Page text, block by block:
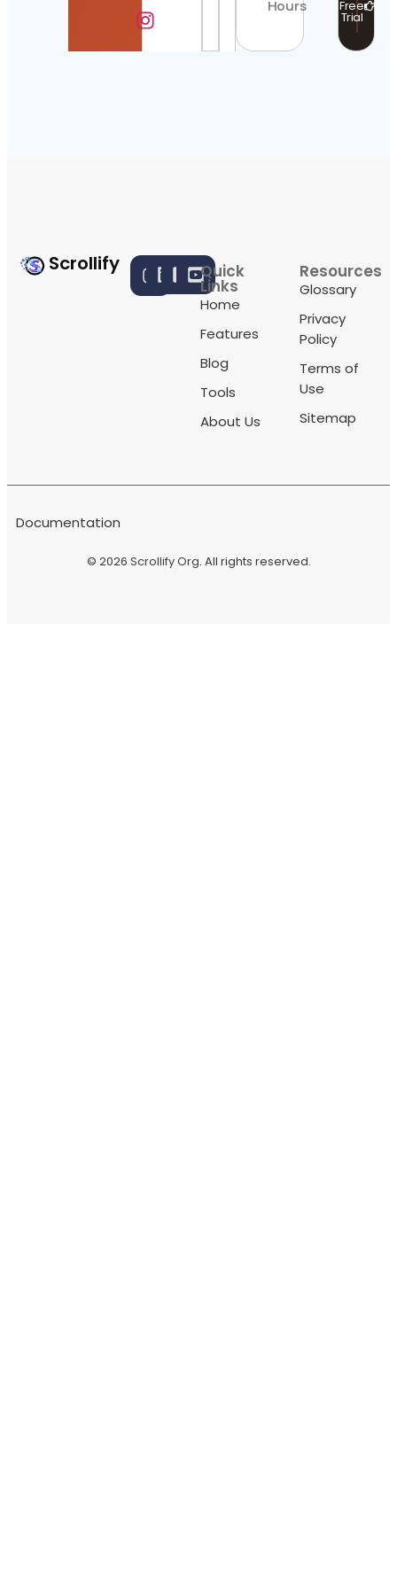
Hours
Free
Trial
Scrollify Quick
Links
Home
Features
Blog
Tools
About Us
Resources
Glossary
Privacy
Policy
Terms of
Use
Sitemap
© 2026 Scrollify Org. All rights reserved.
Documentation